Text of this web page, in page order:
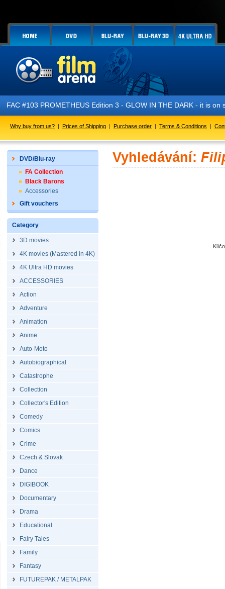
FAC #103 PROMETHEUS Edition 3 - GLOW IN THE DARK - it is on
Why buy from us? | Prices of Shipping | Purchase order | Terms & Conditions |
DVD/Blu-ray
FA Collection
Black Barons
Accessories
Gift vouchers
Category
3D movies
4K movies (Mastered in 4K)
4K Ultra HD movies
ACCESSORIES
Action
Adventure
Animation
Anime
Auto-Moto
Autobiographical
Catastrophe
Collection
Collector's Edition
Comedy
Comics
Crime
Czech & Slovak
Dance
DIGIBOOK
Documentary
Drama
Educational
Fairy Tales
Family
Fantasy
FUTUREPAK / METALPAK
Vyhledávání: